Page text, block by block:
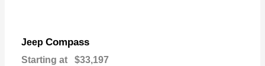
Jeep Compass
Starting at $33,197